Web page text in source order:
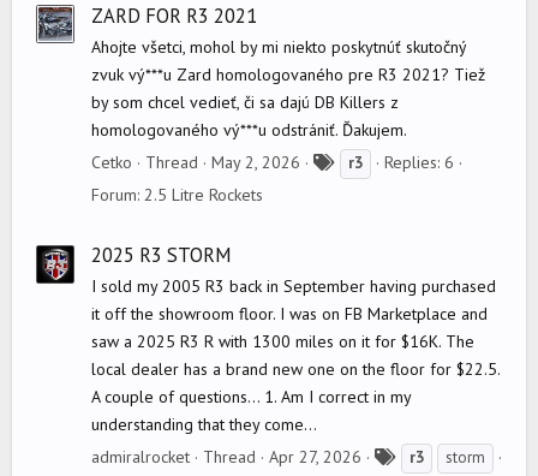
ZARD FOR R3 2021
Ahojte všetci, mohol by mi niekto poskytnúť skutočný
zvuk vý***u Zard homologovaného pre R3 2021? Tiež
by som chcel vedieť, či sa dajú DB Killers z
homologovaného vý***u odstrániť. Ďakujem.
Cetko
Thread May 2, 2026 r3
Replies: 6
Forum: 2.5 Litre Rockets
2025 R3 STORM
I sold my 2005 R3 back in September having purchased
it off the showroom floor. I was on FB Marketplace and
saw a 2025 R3 R with 1300 miles on it for $16K. The
local dealer has a brand new one on the floor for $22.5.
A couple of questions... 1. Am I correct in my
understanding that they come...
admiralrocket
Thread Apr 27, 2026 r3 storm